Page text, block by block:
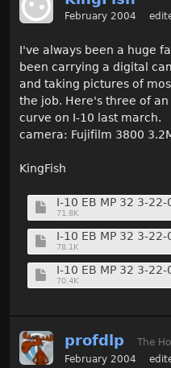
February 2004
I've always been a huge
been carrying a digital
and taking pictures of
the job. Here's three of
curve on I-10 last march.
camera: Fujifilm 3800
KingFish
71.8K
78.1K
70.4K
profdlp
The
February 2004